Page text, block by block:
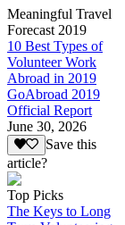
Meaningful Travel
Forecast 2019
10 Best Types of
Volunteer Work
Abroad in 2019
GoAbroad 2019
Official Report
June 30, 2026
Save this
article?
Top Picks
The Keys to Long